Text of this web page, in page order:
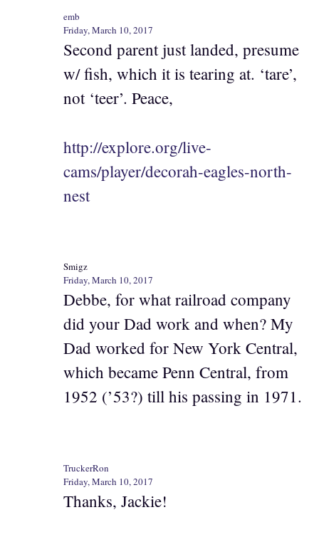
emb
Friday, March 10, 2017
Second parent just landed, presume
w/ fish, which it is tearing at. ‘tare’,
not ‘teer’. Peace,
http://explore.org/live-
cams/player/decorah-eagles-north-
nest
Smigz
Friday, March 10, 2017
Debbe, for what railroad company
did your Dad work and when? My
Dad worked for New York Central,
which became Penn Central, from
1952 (’53?) till his passing in 1971.
TruckerRon
Friday, March 10, 2017
Thanks, Jackie!